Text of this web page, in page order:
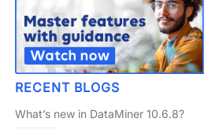
RECENT BLOGS
What’s new in DataMiner 10.6.8?